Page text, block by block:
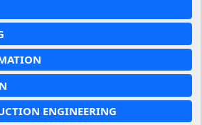
ENGINEERING